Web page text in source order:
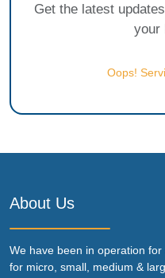
Get the latest
your
Oops!
About Us
We have been in operation
for micro, small, medium &